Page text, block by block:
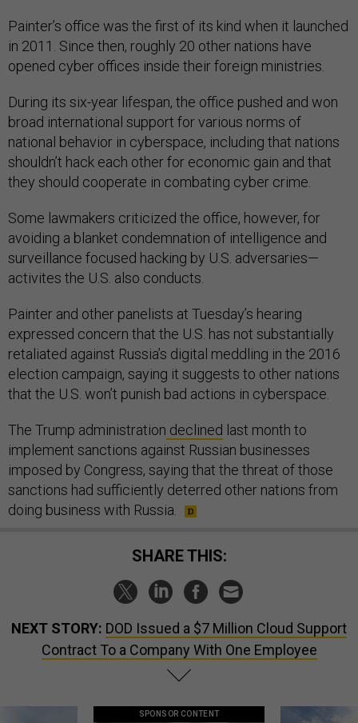
Painter’s office was the first of its kind when it launched
in 2011. Since then, roughly 20 other nations have
opened cyber offices inside their foreign ministries.
During its six-year lifespan, the office pushed and won
broad international support for various norms of
national behavior in cyberspace, including that nations
shouldn’t hack each other for economic gain and that
they should cooperate in combating cyber crime.
Some lawmakers criticized the office, however, for
avoiding a blanket condemnation of intelligence and
surveillance focused hacking by U.S. adversaries—
activites the U.S. also conducts.
Painter and other panelists at Tuesday’s hearing
expressed concern that the U.S. has not substantially
retaliated against Russia’s digital meddling in the 2016
election campaign, saying it suggests to other nations
that the U.S. won’t punish bad actions in cyberspace.
The Trump administration declined last month to
implement sanctions against Russian businesses
imposed by Congress, saying that the threat of those
sanctions had sufficiently deterred other nations from
doing business with Russia.
SHARE THIS:
NEXT STORY: DOD Issued a $7 Million Cloud Support
Contract To a Company With One Employee
SPONSOR CONTENT